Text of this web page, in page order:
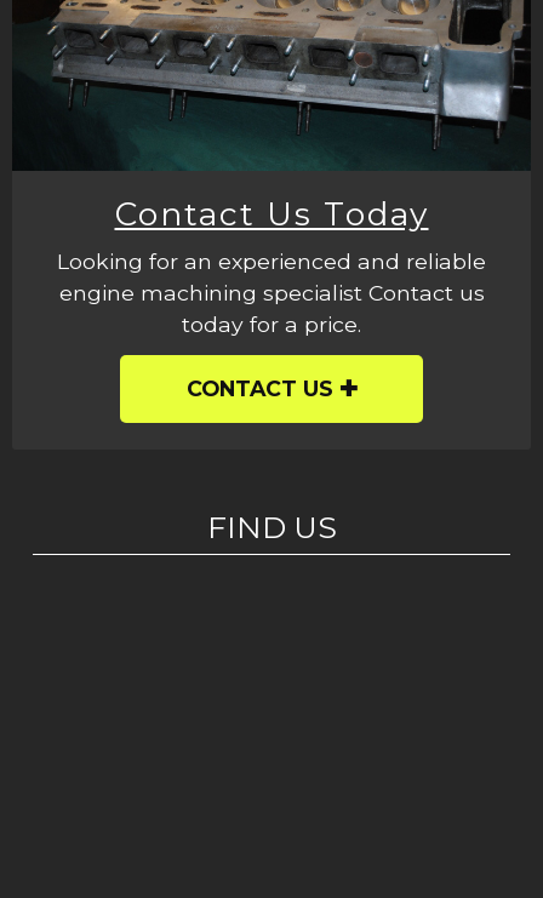
Contact Us Today
Looking for an experienced and reliable
engine machining specialist Contact us
today for a price.
CONTACT US
FIND US